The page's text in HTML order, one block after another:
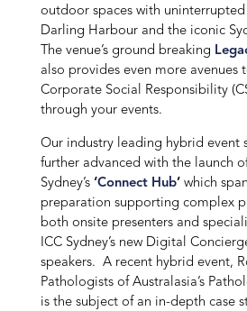
outdoor spaces with uninterrupted
Darling Harbour and the iconic
The venue’s ground breaking
also provides even more avenues
Corporate Social Responsibility
through your events.
Our industry leading hybrid event
further advanced with the launch
Sydney’s ‘Connect Hub’ which
preparation supporting complex
both onsite presenters and
ICC Sydney’s new Digital
speakers. A recent hybrid event,
Pathologists of Australasia’s
is the subject of an in-depth case